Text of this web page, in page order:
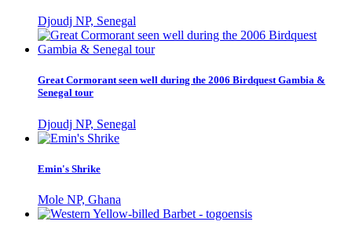
Djoudj NP, Senegal
Great Cormorant seen well during the 2006 Birdquest Gambia &
Senegal tour
Djoudj NP, Senegal
Emin's Shrike
Mole NP, Ghana